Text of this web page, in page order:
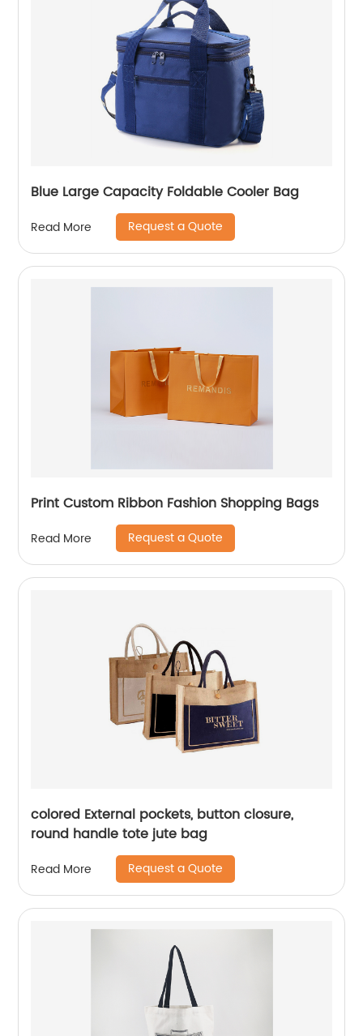
Blue Large Capacity Foldable Cooler Bag
Read More Request a Quote
Print Custom Ribbon Fashion Shopping Bags
Read More Request a Quote
colored External pockets, button closure,
round handle tote jute bag
Read More Request a Quote